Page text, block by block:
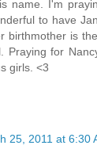
name. I'm
to have
birthmother is
Praying for
girls. <3
25, 2011 at 6:30